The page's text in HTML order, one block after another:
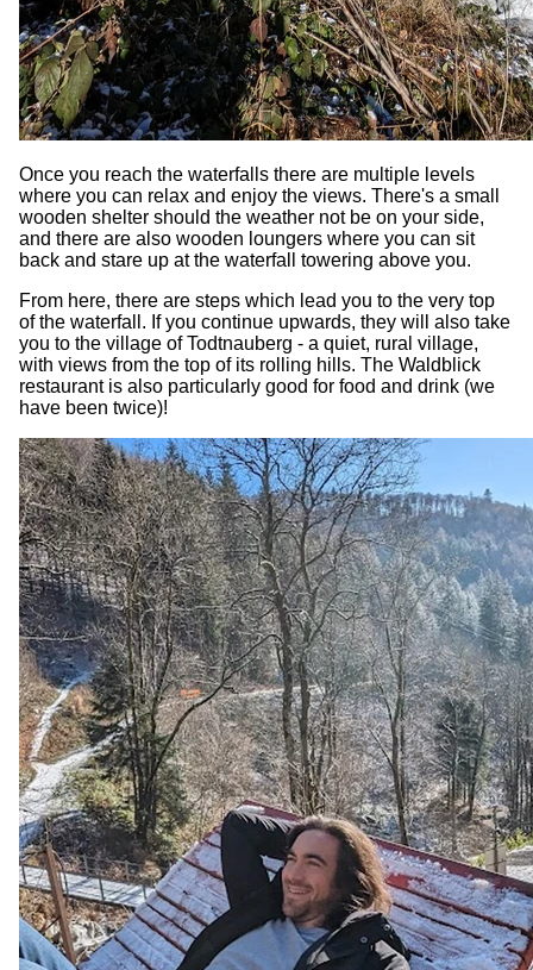
Once you reach the waterfalls there are multiple levels
where you can relax and enjoy the views. There's a small
wooden shelter should the weather not be on your side,
and there are also wooden loungers where you can sit
back and stare up at the waterfall towering above you.
From here, there are steps which lead you to the very top
of the waterfall. If you continue upwards, they will also take
you to the village of Todtnauberg - a quiet, rural village,
with views from the top of its rolling hills. The Waldblick
restaurant is also particularly good for food and drink (we
have been twice)!